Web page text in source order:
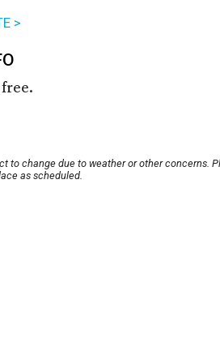
>
to change due to weather or other concerns.
as scheduled.